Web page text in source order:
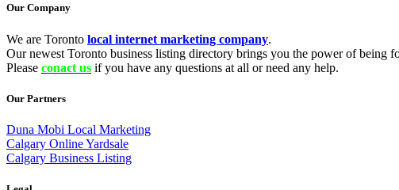
Our Company
We are Toronto local internet marketing company.
Our newest Toronto business listing directory brings you the power of
Please conact us if you have any questions at all or need any help.
Our Partners
Duna Mobi Local Marketing
Calgary Online Yardsale
Calgary Business Listing